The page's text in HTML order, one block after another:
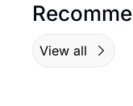
View all